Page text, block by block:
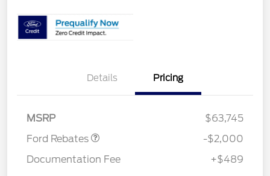
Details Pricing
MSRP
$63,745
Ford Rebates
Retail Customer Cash
$1,000
SSE Down Payment
$1,000
-$2,000
Documentation Fee
+$489